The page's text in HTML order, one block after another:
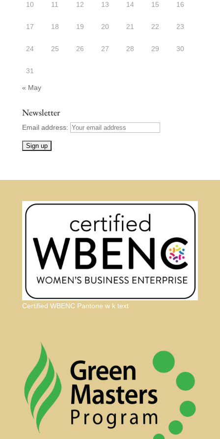
10 11 12 13 14 15 16
17 18 19 20 21 22 23
24 25 26 27 28 29 30
31
« May
Newsletter
Email address:
Certified WBENC Pantone w k text